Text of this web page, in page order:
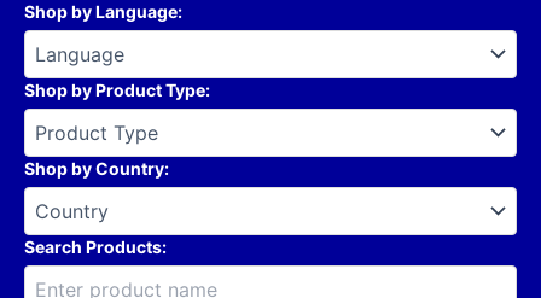
Shop by Language:
Shop by Product Type:
Shop by Country:
Search Products: